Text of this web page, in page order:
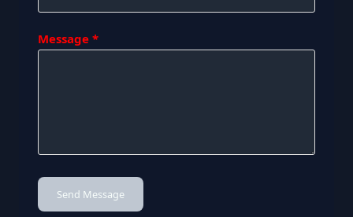
Message
Send Message